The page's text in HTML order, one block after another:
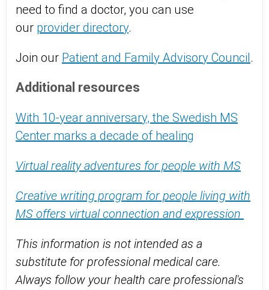
need to find a doctor, you can use
our provider directory.
Join our Patient and Family Advisory Council.
Additional resources
With 10-year anniversary, the Swedish MS
Center marks a decade of healing
Virtual reality adventures for people with MS
Creative writing program for people living with
MS offers virtual connection and expression
This information is not intended as a
substitute for professional medical care.
Always follow your health care professional's